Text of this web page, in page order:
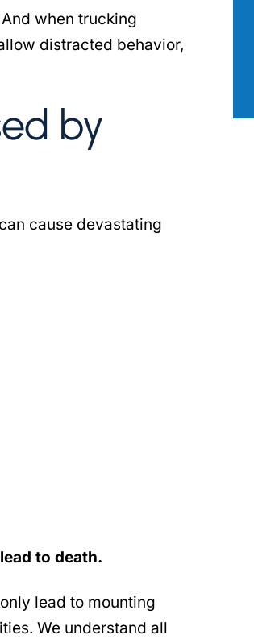
when trucking
distracted behavior,
by
cause devastating
to death.
lead to mounting
We understand all
incredibly professional, attentive to
details, and has…